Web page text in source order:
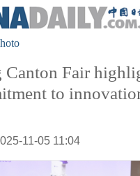
Fair
to
11-05 11:04